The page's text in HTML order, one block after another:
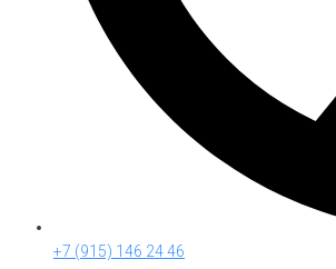
+7 (915) 146 24 46